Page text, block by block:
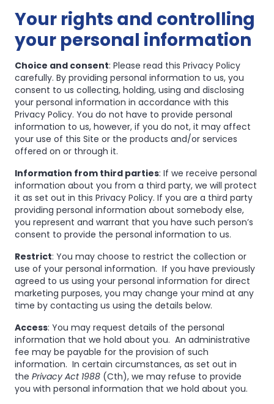
Your rights and controlling
your personal information
Choice and consent: Please read this Privacy Policy
carefully. By providing personal information to us, you
consent to us collecting, holding, using and disclosing
your personal information in accordance with this
Privacy Policy. You do not have to provide personal
information to us, however, if you do not, it may affect
your use of this Site or the products and/or services
offered on or through it.
Information from third parties: If we receive personal
information about you from a third party, we will protect
it as set out in this Privacy Policy. If you are a third party
providing personal information about somebody else,
you represent and warrant that you have such person’s
consent to provide the personal information to us.
Restrict: You may choose to restrict the collection or
use of your personal information. If you have previously
agreed to us using your personal information for direct
marketing purposes, you may change your mind at any
time by contacting us using the details below.
Access: You may request details of the personal
information that we hold about you. An administrative
fee may be payable for the provision of such
information. In certain circumstances, as set out in
the Privacy Act 1988 (Cth), we may refuse to provide
you with personal information that we hold about you.